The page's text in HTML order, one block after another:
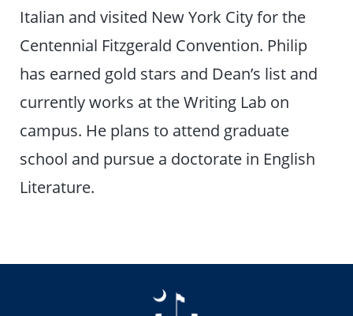
Italian and visited New York City for the
Centennial Fitzgerald Convention. Philip
has earned gold stars and Dean’s list and
currently works at the Writing Lab on
campus. He plans to attend graduate
school and pursue a doctorate in English
Literature.